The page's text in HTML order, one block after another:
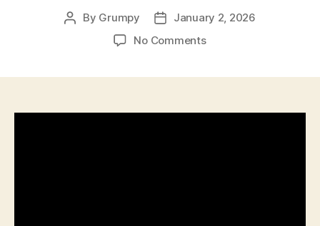
Post
By Grumpy
PostJanuary 2, 2026
No Commentson